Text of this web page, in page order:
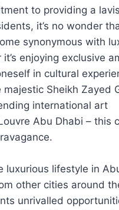
to providing a
it’s no wonder
synonymous with
enjoying exclusive
in cultural
Sheikh Zayed
international art
Abu Dhabi – this
luxurious lifestyle in
other cities around
unrivalled